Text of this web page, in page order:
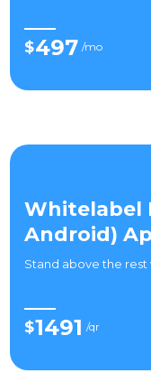
$497 /mo
Whitelabel
Android)
Stand above the rest
$1491 /qr